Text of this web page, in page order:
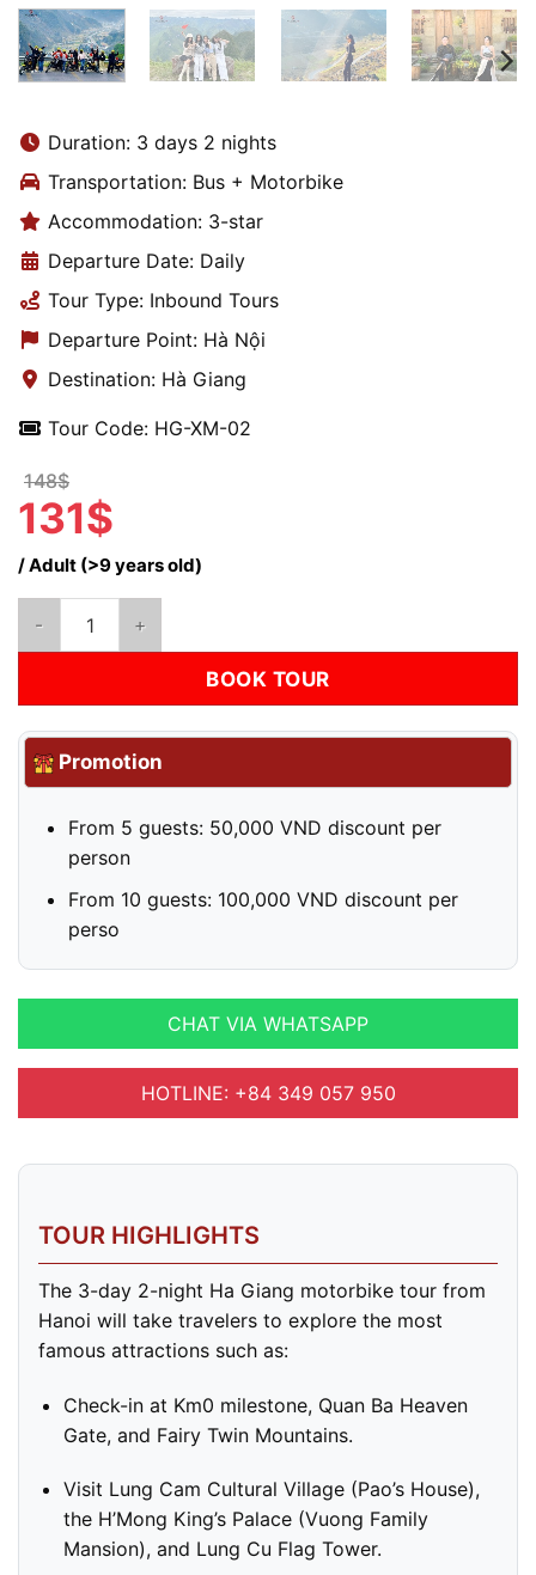
Duration: 3 days 2 nights
Transportation: Bus + Motorbike
Accommodation: 3-star
Departure Date: Daily
Tour Type: Inbound Tours
Departure Point: Hà Nội
Destination: Hà Giang
Tour Code: HG-XM-02
148$
131$
/ Adult (>9 years old)
BOOK TOUR
Promotion
From 5 guests: 50,000 VND discount per
person
From 10 guests: 100,000 VND discount per
perso
CHAT VIA WHATSAPP
HOTLINE: +84 349 057 950
TOUR HIGHLIGHTS
The 3-day 2-night Ha Giang motorbike tour from
Hanoi will take travelers to explore the most
famous attractions such as:
Check-in at Km0 milestone, Quan Ba Heaven
Gate, and Fairy Twin Mountains.
Visit Lung Cam Cultural Village (Pao’s House),
the H’Mong King’s Palace (Vuong Family
Mansion), and Lung Cu Flag Tower.